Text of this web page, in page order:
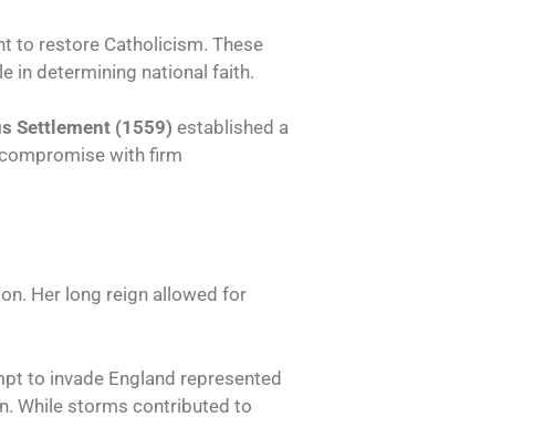
to restore Catholicism. These
in determining national faith.
Settlement (1559) established a
with firm
Her long reign allowed for
to invade England represented
While storms contributed to